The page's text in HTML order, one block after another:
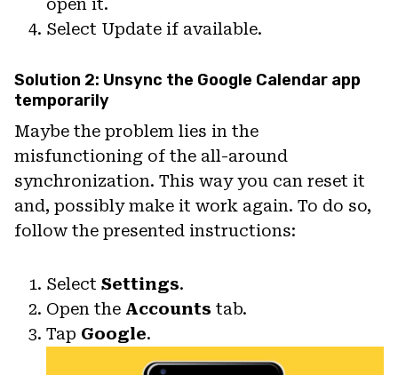
Select Update if available.
Solution 2: Unsync the Google Calendar app
temporarily
Maybe the problem lies in the
misfunctioning of the all-around
synchronization. This way you can reset it
and, possibly make it work again. To do so,
follow the presented instructions:
Select Settings.
Open the Accounts tab.
Tap Google.